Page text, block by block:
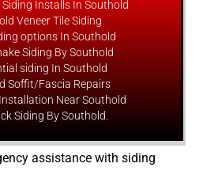
Siding Installs In Southold
Veneer Tile Siding
options In Southold
Siding By Southold
siding In Southold
Soffit/Fascia Repairs
Near Southold
Siding By Southold.
assistance with siding